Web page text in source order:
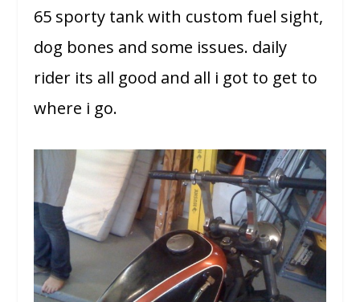
65 sporty tank with custom fuel sight,
dog bones and some issues. daily
rider its all good and all i got to get to
where i go.